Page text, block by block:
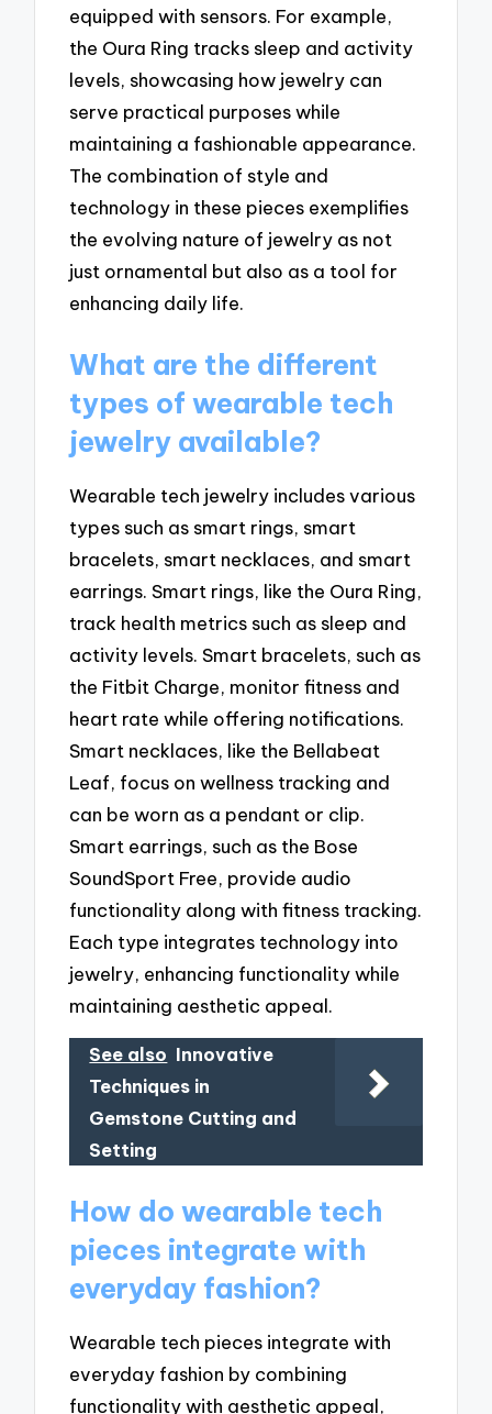
equipped with sensors. For example,
the Oura Ring tracks sleep and activity
levels, showcasing how jewelry can
serve practical purposes while
maintaining a fashionable appearance.
The combination of style and
technology in these pieces exemplifies
the evolving nature of jewelry as not
just ornamental but also as a tool for
enhancing daily life.
What are the different
types of wearable tech
jewelry available?
Wearable tech jewelry includes various
types such as smart rings, smart
bracelets, smart necklaces, and smart
earrings. Smart rings, like the Oura Ring,
track health metrics such as sleep and
activity levels. Smart bracelets, such as
the Fitbit Charge, monitor fitness and
heart rate while offering notifications.
Smart necklaces, like the Bellabeat
Leaf, focus on wellness tracking and
can be worn as a pendant or clip.
Smart earrings, such as the Bose
SoundSport Free, provide audio
functionality along with fitness tracking.
Each type integrates technology into
jewelry, enhancing functionality while
maintaining aesthetic appeal.
See also Innovative
Techniques in
Gemstone Cutting and
Setting
How do wearable tech
pieces integrate with
everyday fashion?
Wearable tech pieces integrate with
everyday fashion by combining
functionality with aesthetic appeal,